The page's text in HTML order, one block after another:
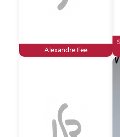
Alexandre Fee